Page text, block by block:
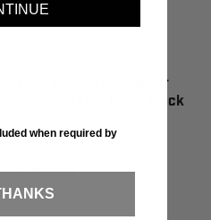
Todd's Cycle Handlebar
Moto 2.0 Low Gloss Black
$149.95
when required by